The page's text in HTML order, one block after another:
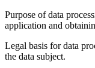
Purpose of data
application and
Legal basis for data
the data subject.